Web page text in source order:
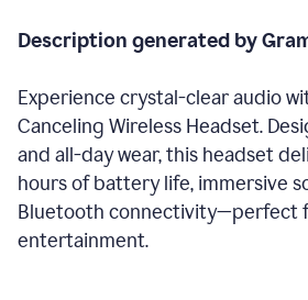
Description generated by
Experience crystal-clear audio
Canceling Wireless Headset.
and all-day wear, this headset
hours of battery life, immersive
Bluetooth connectivity—perfect
entertainment.